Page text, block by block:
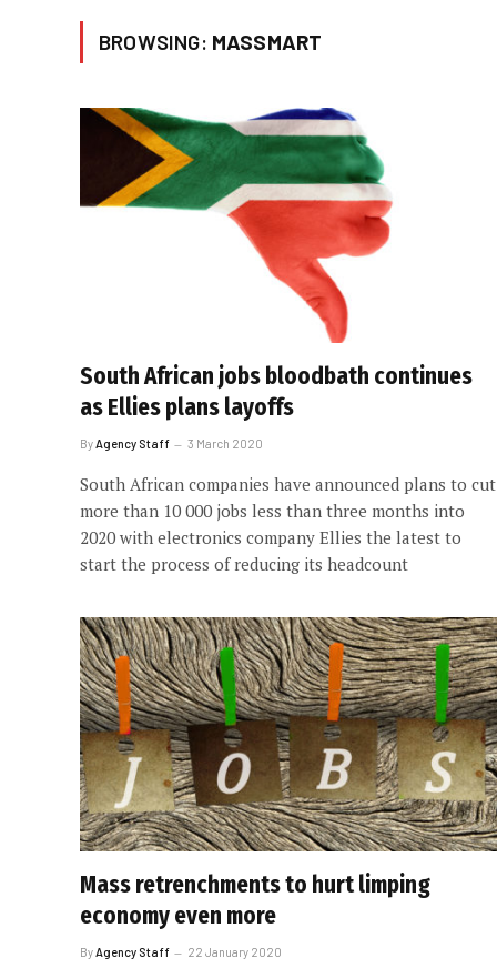
BROWSING: MASSMART
South African jobs bloodbath continues
as Ellies plans layoffs
By Agency Staff 3 March 2020
South African companies have announced plans to cut
more than 10 000 jobs less than three months into
2020 with electronics company Ellies the latest to
start the process of reducing its headcount
Mass retrenchments to hurt limping
economy even more
ByAgency Staff 22 January 2020